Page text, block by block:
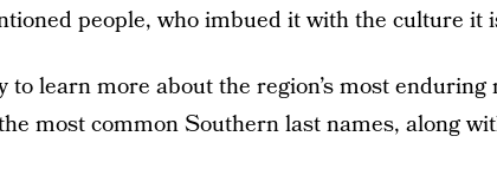
people, who imbued it with the culture it
to learn more about the region’s most
most common Southern last names, along